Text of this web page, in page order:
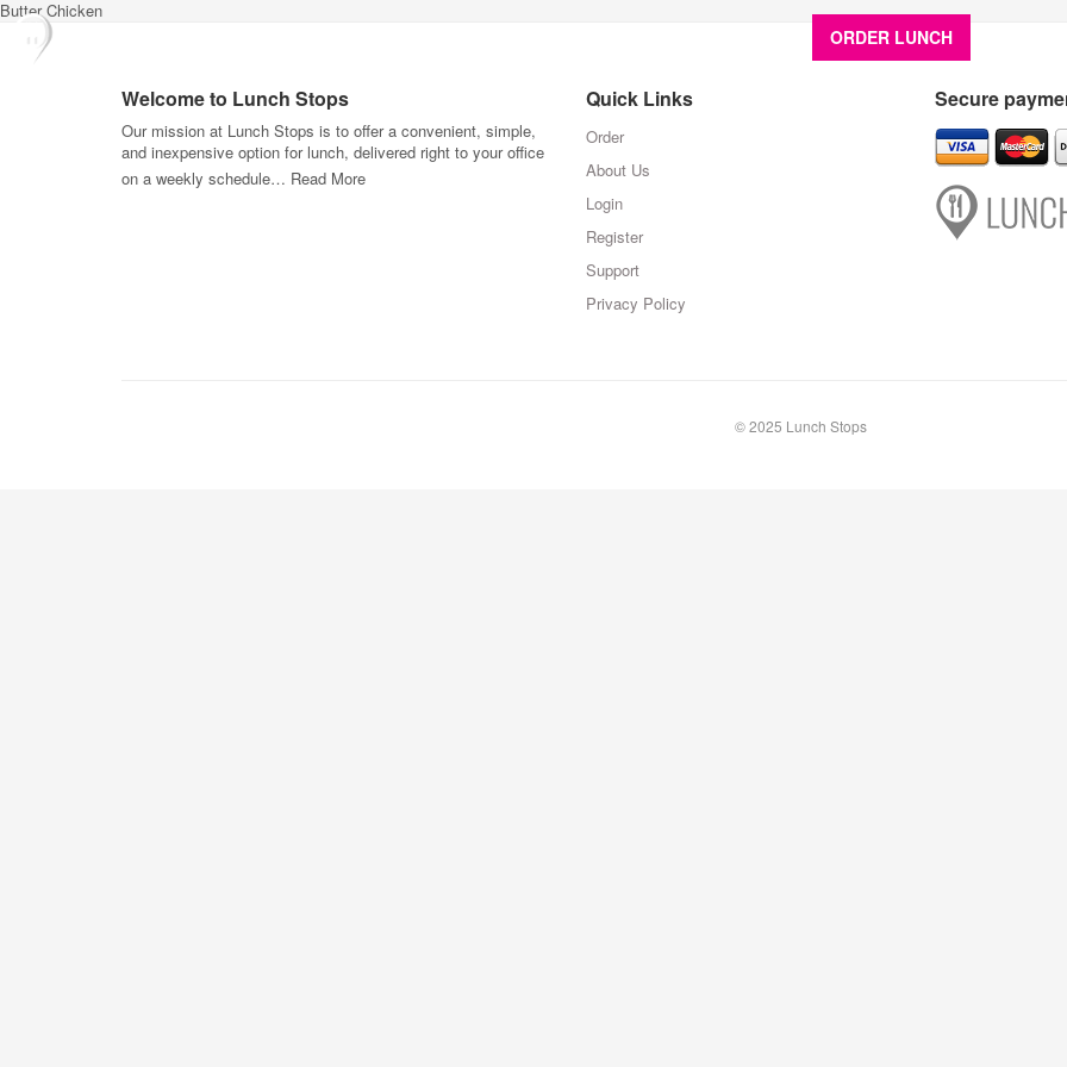
ORDER LUNCH
Butter Chicken
Welcome to Lunch Stops
Our mission at Lunch Stops is to offer a convenient, simple,
and inexpensive option for lunch, delivered right to your office
on a weekly schedule… Read More
Quick Links
Order
About Us
Login
Register
Support
Privacy Policy
Secure
© 2025 Lunch Stops